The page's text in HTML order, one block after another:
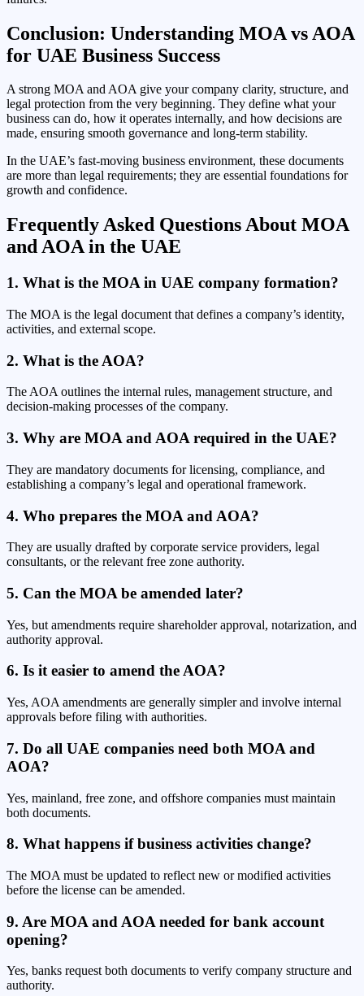
Conclusion: Understanding MOA vs AOA
for UAE Business Success
A strong MOA and AOA give your company clarity, structure, and
legal protection from the very beginning. They define what your
business can do, how it operates internally, and how decisions are
made, ensuring smooth governance and long-term stability.
In the UAE’s fast-moving business environment, these documents
are more than legal requirements; they are essential foundations for
growth and confidence.
Frequently Asked Questions About MOA
and AOA in the UAE
1. What is the MOA in UAE company formation?
The MOA is the legal document that defines a company’s identity,
activities, and external scope.
2. What is the AOA?
The AOA outlines the internal rules, management structure, and
decision-making processes of the company.
3. Why are MOA and AOA required in the UAE?
They are mandatory documents for licensing, compliance, and
establishing a company’s legal and operational framework.
4. Who prepares the MOA and AOA?
They are usually drafted by corporate service providers, legal
consultants, or the relevant free zone authority.
5. Can the MOA be amended later?
Yes, but amendments require shareholder approval, notarization, and
authority approval.
6. Is it easier to amend the AOA?
Yes, AOA amendments are generally simpler and involve internal
approvals before filing with authorities.
7. Do all UAE companies need both MOA and
AOA?
Yes, mainland, free zone, and offshore companies must maintain
both documents.
8. What happens if business activities change?
The MOA must be updated to reflect new or modified activities
before the license can be amended.
9. Are MOA and AOA needed for bank account
opening?
Yes, banks request both documents to verify company structure and
authority.